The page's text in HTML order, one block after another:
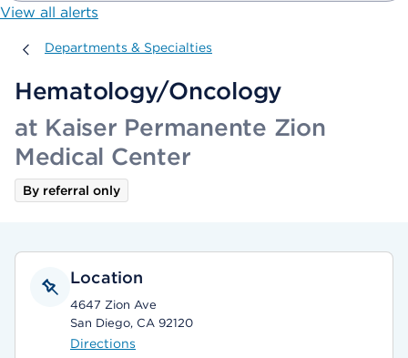
View all alerts
Departments & Specialties
Departments & Specialties
Hematology/Oncology
at Kaiser Permanente Zion
Medical Center
By referral only
Location
4647 Zion Ave
San Diego, CA 92120
Directions